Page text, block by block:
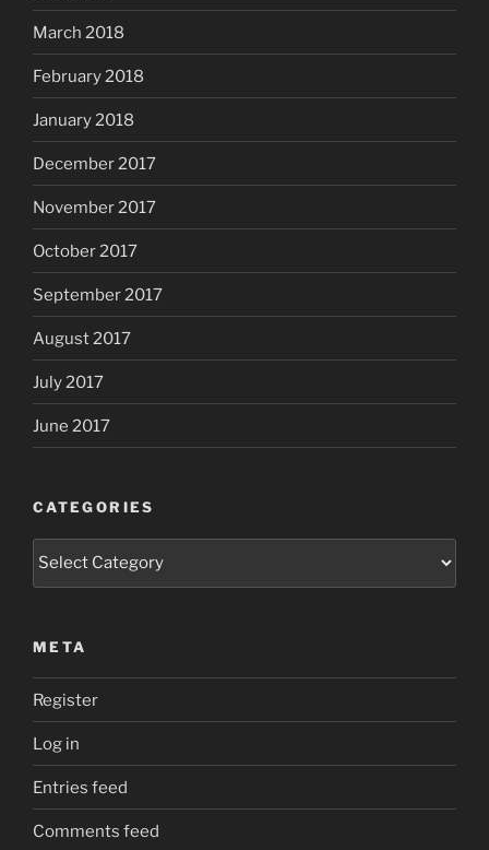
March 2018
February 2018
January 2018
December 2017
November 2017
October 2017
September 2017
August 2017
July 2017
June 2017
CATEGORIES
Categories
META
Register
Log in
Entries feed
Comments feed